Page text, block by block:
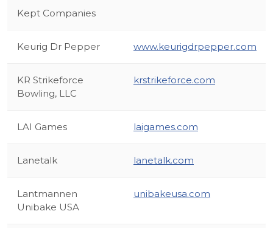
Kept Companies
Keurig Dr Pepper www.keurigdrpepper.com
KR Strikeforce
Bowling, LLC
krstrikeforce.com
LAI Games laigames.com
Lanetalk lanetalk.com
Lantmannen
Unibake USA
unibakeusa.com